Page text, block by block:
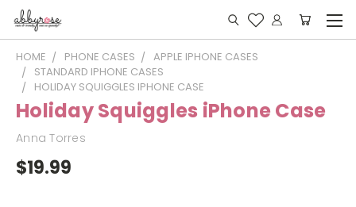
HOME PHONE CASES
APPLE IPHONE CASES
STANDARD IPHONE CASES
HOLIDAY SQUIGGLES IPHONE CASE
Holiday Squiggles iPhone Case
Anna Torres
$19.99